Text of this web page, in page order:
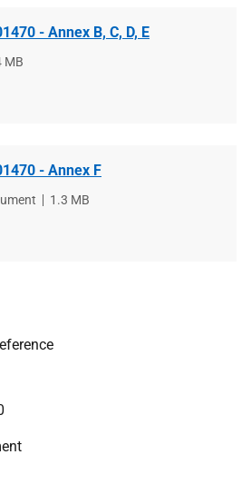
- Annex B, C, D, E
MB
- Annex F
File
1.3 MB